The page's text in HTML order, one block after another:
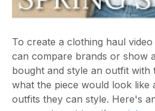
To create a clothing haul
can compare brands or show
bought and style an outfit with
what the piece would look like
outfits they can style. Here's